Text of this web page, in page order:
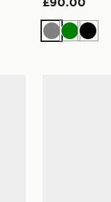
GreyGreenBlack